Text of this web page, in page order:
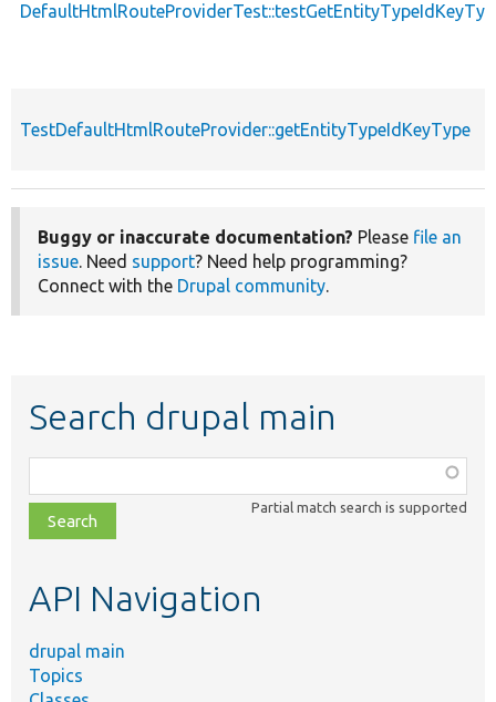
TestDefaultHtmlRouteProvider::getEntityTypeIdKeyType
Buggy or inaccurate documentation? Please file an
issue. Need support? Need help programming?
Connect with the Drupal community.
Search drupal main
class,
file,
topic,
Partial match search is supported
API Navigation
drupal main
Topics